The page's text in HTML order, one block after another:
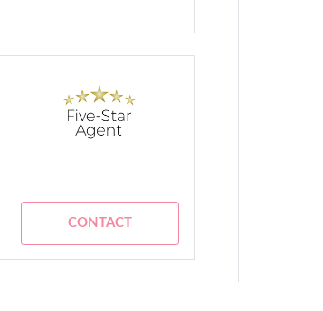
CONTACT